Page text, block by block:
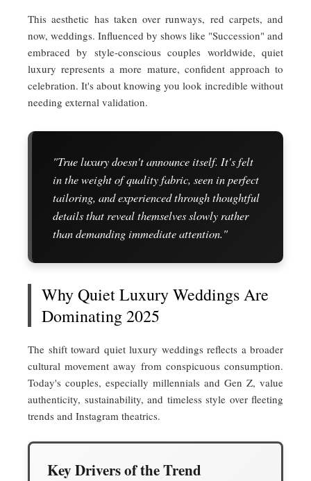
This aesthetic has taken over runways, red carpets, and
now, weddings. Influenced by shows like "Succession" and
embraced by style-conscious couples worldwide, quiet
luxury represents a more mature, confident approach to
celebration. It's about knowing you look incredible without
needing external validation.
"True luxury doesn't announce itself. It's felt
in the weight of quality fabric, seen in perfect
tailoring, and experienced through thoughtful
details that reveal themselves slowly rather
than demanding immediate attention."
Why Quiet Luxury Weddings Are
Dominating 2025
The shift toward quiet luxury weddings reflects a broader
cultural movement away from conspicuous consumption.
Today's couples, especially millennials and Gen Z, value
authenticity, sustainability, and timeless style over fleeting
trends and Instagram theatrics.
Key Drivers of the Trend